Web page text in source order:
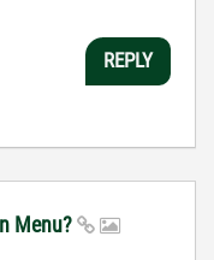
REPLY
Menu?